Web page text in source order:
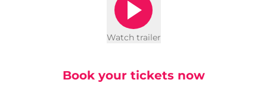
Watch trailer
Book your tickets now